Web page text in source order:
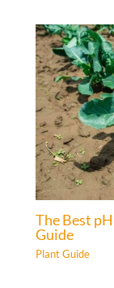
The Best
Guide
Plant Guide